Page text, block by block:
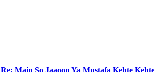
Re: Main So Jaaoon Ya Mustafa Kehte